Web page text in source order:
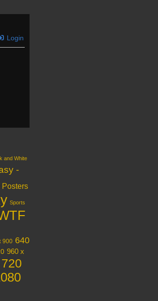
Login
and White
-
Posters
Sports
900 640
960 x